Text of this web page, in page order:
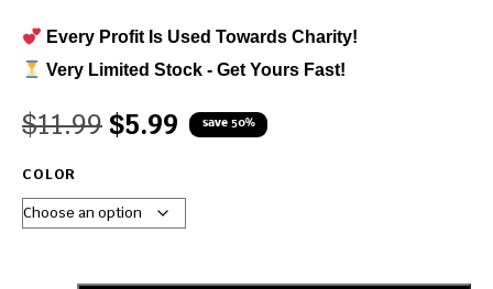
Every Profit Is Used Towards Charity!
Very Limited Stock - Get Yours Fast!
$11.99 $5.99 save 50%
COLOR